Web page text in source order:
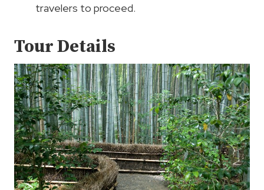
travelers to proceed.
Tour Details